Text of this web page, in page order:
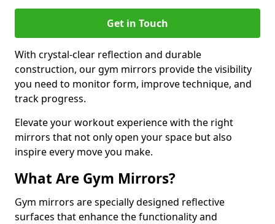
Get in Touch
With crystal-clear reflection and durable
construction, our gym mirrors provide the visibility
you need to monitor form, improve technique, and
track progress.
Elevate your workout experience with the right
mirrors that not only open your space but also
inspire every move you make.
What Are Gym Mirrors?
Gym mirrors are specially designed reflective
surfaces that enhance the functionality and